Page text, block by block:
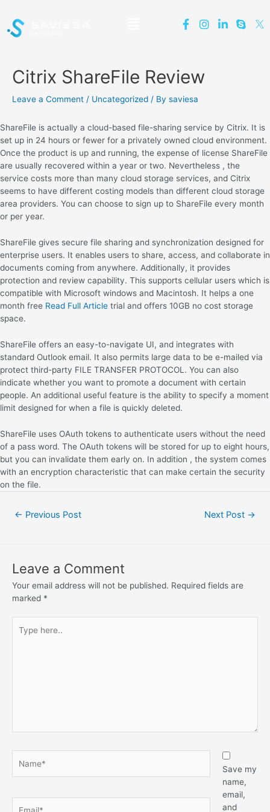
Citrix ShareFile Review
Leave a Comment / Uncategorized / By saviesa
ShareFile is actually a cloud-based file-sharing service by Citrix. It is
set up in 24 hours or fewer for a privately owned cloud environment.
Once the product is up and running, the expense of license ShareFile
are usually recovered within a year or two. Nevertheless , the
service costs more than many cloud storage services, and Citrix
seems to have different costing models than different cloud storage
area providers. You can choose to sign up to ShareFile every month
or per year.
ShareFile gives secure file sharing and synchronization designed for
enterprise users. It enables users to share, access, and collaborate in
documents coming from anywhere. Additionally, it provides
protection and review capability. This supports cellular users which is
compatible with Microsoft windows and Macintosh. It helps a one
month free Read Full Article trial and offers 10GB no cost storage
space.
ShareFile offers an easy-to-navigate UI, and integrates with
standard Outlook email. It also permits large data to be e-mailed via
protect third-party FILE TRANSFER PROTOCOL. You can also
indicate whether you want to promote a document with certain
people. An additional useful feature is the ability to specify a moment
limit designed for when a file is quickly deleted.
ShareFile uses OAuth tokens to authenticate users without the need
of a pass word. The OAuth tokens will be stored for up to eight hours,
but you can invalidate them early on. In addition , the system comes
with an encryption characteristic that can make certain the security
on the file.
← Previous Post Next Post →
Leave a Comment
Your email address will not be published. Required fields are
marked *
Save my
name,
email,
and